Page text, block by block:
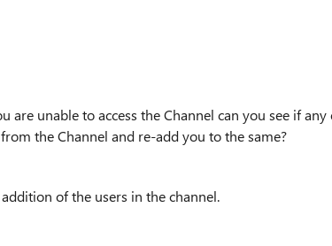
are unable to access the Channel can you see if
the Channel and re-add you to the same?
of the users in the channel.